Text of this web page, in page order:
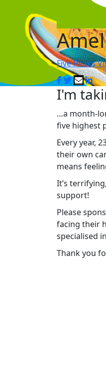
Five Peaks
I'm
…a month-
five highest
Every year,
their own
means
It’s
support!
Please
facing their
specialised
Thank you